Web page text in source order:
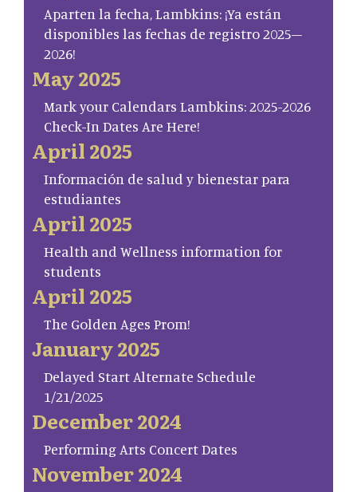
Aparten la fecha, Lambkins: ¡Ya están
disponibles las fechas de registro 2025–
2026!
May 2025
Mark your Calendars Lambkins: 2025-2026
Check-In Dates Are Here!
April 2025
Información de salud y bienestar para
estudiantes
April 2025
Health and Wellness information for
students
April 2025
The Golden Ages Prom!
January 2025
Delayed Start Alternate Schedule
1/21/2025
December 2024
Performing Arts Concert Dates
November 2024